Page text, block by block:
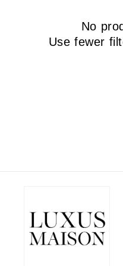
No
Use fewer